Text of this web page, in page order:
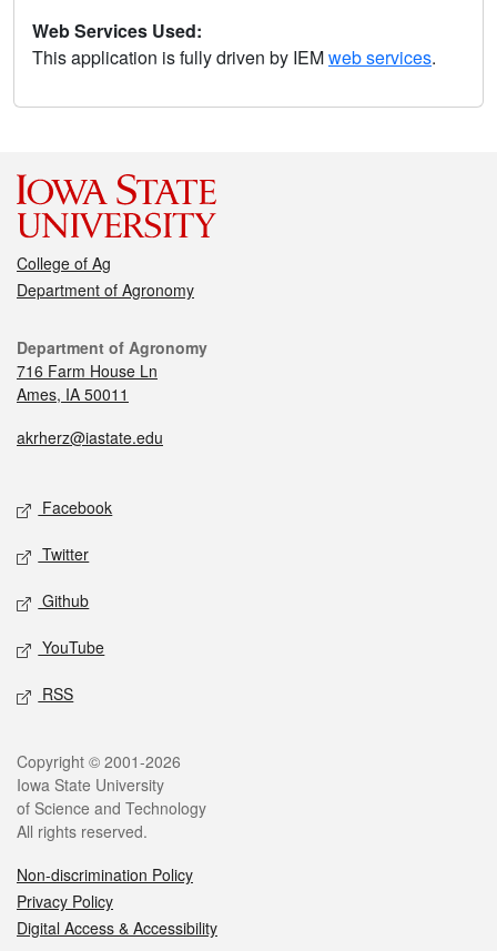
Web Services Used:
This application is fully driven by IEMweb services.
College of Ag
Department of Agronomy
Department of Agronomy
716 Farm House Ln
Ames, IA 50011
akrherz@iastate.edu
Facebook
Twitter
Github
YouTube
RSS
Copyright © 2001-2026
Iowa State University
of Science and Technology
All rights reserved.
Non-discrimination Policy
Privacy Policy
Digital Access & Accessibility